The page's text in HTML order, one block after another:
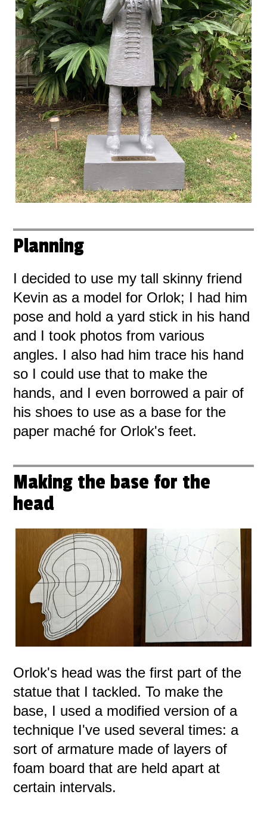
Planning
I decided to use my tall skinny friend
Kevin as a model for Orlok; I had him
pose and hold a yard stick in his hand
and I took photos from various
angles. I also had him trace his hand
so I could use that to make the
hands, and I even borrowed a pair of
his shoes to use as a base for the
paper maché for Orlok's feet.
Making the base for the
head
Orlok's head was the first part of the
statue that I tackled. To make the
base, I used a modified version of a
technique I've used several times: a
sort of armature made of layers of
foam board that are held apart at
certain intervals.